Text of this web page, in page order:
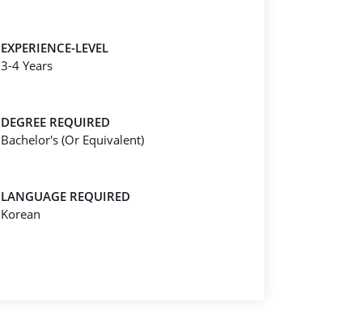
EXPERIENCE-LEVEL
3-4 Years
DEGREE REQUIRED
Bachelor's (Or Equivalent)
LANGUAGE REQUIRED
Korean